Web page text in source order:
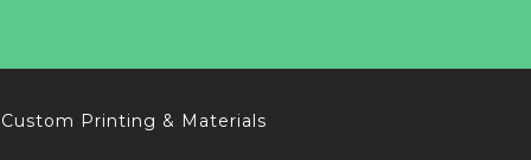
Custom Printing & Materials